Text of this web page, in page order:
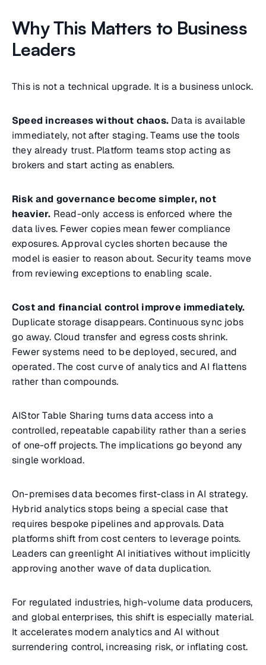
Why This Matters to Business
Leaders
This is not a technical upgrade. It is a business unlock.
Speed increases without chaos. Data is available
immediately, not after staging. Teams use the tools
they already trust. Platform teams stop acting as
brokers and start acting as enablers.
Risk and governance become simpler, not
heavier. Read-only access is enforced where the
data lives. Fewer copies mean fewer compliance
exposures. Approval cycles shorten because the
model is easier to reason about. Security teams move
from reviewing exceptions to enabling scale.
Cost and financial control improve immediately.
Duplicate storage disappears. Continuous sync jobs
go away. Cloud transfer and egress costs shrink.
Fewer systems need to be deployed, secured, and
operated. The cost curve of analytics and AI flattens
rather than compounds.
AIStor Table Sharing turns data access into a
controlled, repeatable capability rather than a series
of one-off projects. The implications go beyond any
single workload.
On-premises data becomes first-class in AI strategy.
Hybrid analytics stops being a special case that
requires bespoke pipelines and approvals. Data
platforms shift from cost centers to leverage points.
Leaders can greenlight AI initiatives without implicitly
approving another wave of data duplication.
For regulated industries, high-volume data producers,
and global enterprises, this shift is especially material.
It accelerates modern analytics and AI without
surrendering control, increasing risk, or inflating cost.